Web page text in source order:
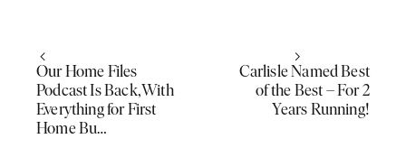
Our Home Files
Podcast Is Back, With
Everything for First
Home Bu…
Carlisle Named Best
of the Best – For 2
Years Running!